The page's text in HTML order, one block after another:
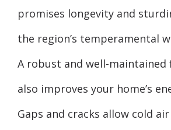
promises longevity and
the region’s temperamental
A robust and well-maintained
also improves your home’s
Gaps and cracks allow cold